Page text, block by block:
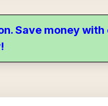
Save money